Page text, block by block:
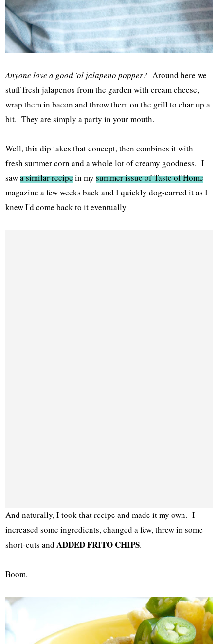
Anyone love a good 'ol jalapeno popper? Around here we
stuff fresh jalapenos from the garden with cream cheese,
wrap them in bacon and throw them on the grill to char up a
bit. They are simply a party in your mouth.
Well, this dip takes that concept, then combines it with
fresh summer corn and a whole lot of creamy goodness. I
sawa similar recipein mysummer issue of Taste of Home
magazine a few weeks back and I quickly dog-earred it as I
knew I'd come back to it eventually.
And naturally, I took that recipe and made it my own. I
increased some ingredients, changed a few, threw in some
short-cuts andADDED FRITO CHIPS.
Boom.